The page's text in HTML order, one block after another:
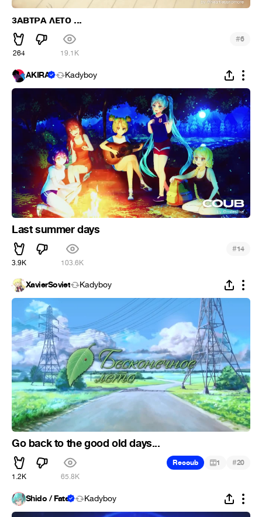
зᴀʙᴛᴩᴀ ᴧᴇᴛо ...
264 19.1K
#6
AKIRA Kadyboy
Last summer days
3.9K 103.6K
#14
XavierSoviet Kadyboy
Go back to the good old days...
1.2K 65.8K
Recoub 1 #20
Shido / Fate Kadyboy